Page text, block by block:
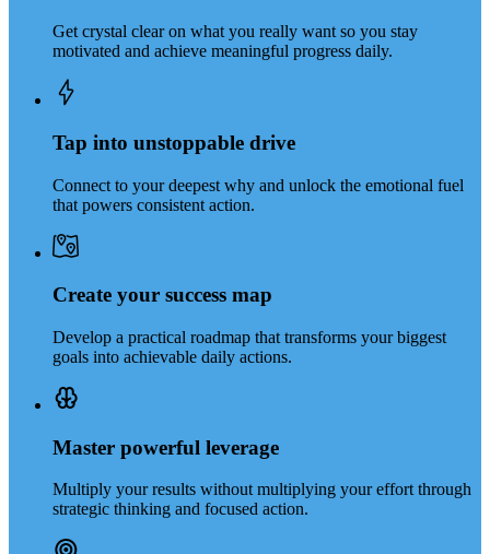
Get crystal clear on what you really want so you stay
motivated and achieve meaningful progress daily.
Tap into unstoppable drive
Connect to your deepest why and unlock the emotional fuel
that powers consistent action.
Create your success map
Develop a practical roadmap that transforms your biggest
goals into achievable daily actions.
Master powerful leverage
Multiply your results without multiplying your effort through
strategic thinking and focused action.